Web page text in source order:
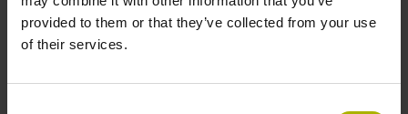
provided to them or that they’ve collected from your use
of their services.